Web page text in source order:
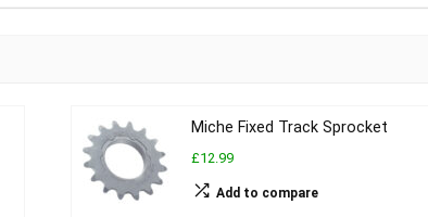
Miche Fixed Track Sprocket
£12.99
Add to compare